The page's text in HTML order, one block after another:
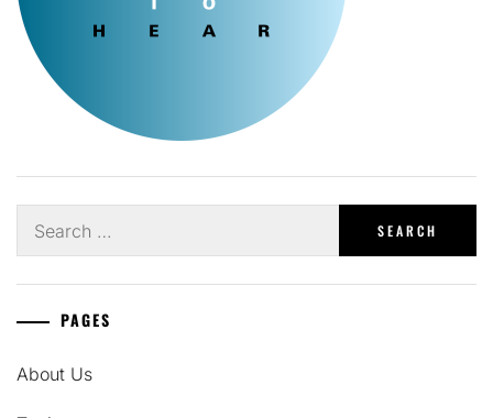
for:
PAGES
About Us